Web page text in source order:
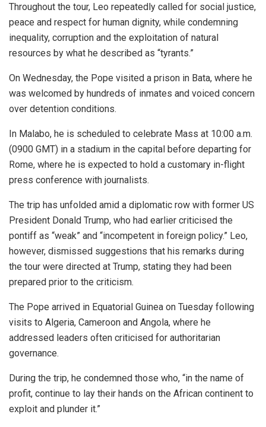
Throughout the tour, Leo repeatedly called for social justice,
peace and respect for human dignity, while condemning
inequality, corruption and the exploitation of natural
resources by what he described as “tyrants.”
On Wednesday, the Pope visited a prison in Bata, where he
was welcomed by hundreds of inmates and voiced concern
over detention conditions.
In Malabo, he is scheduled to celebrate Mass at 10:00 a.m.
(0900 GMT) in a stadium in the capital before departing for
Rome, where he is expected to hold a customary in-flight
press conference with journalists.
The trip has unfolded amid a diplomatic row with former US
President Donald Trump, who had earlier criticised the
pontiff as “weak” and “incompetent in foreign policy.” Leo,
however, dismissed suggestions that his remarks during
the tour were directed at Trump, stating they had been
prepared prior to the criticism.
The Pope arrived in Equatorial Guinea on Tuesday following
visits to Algeria, Cameroon and Angola, where he
addressed leaders often criticised for authoritarian
governance.
During the trip, he condemned those who, “in the name of
profit, continue to lay their hands on the African continent to
exploit and plunder it.”